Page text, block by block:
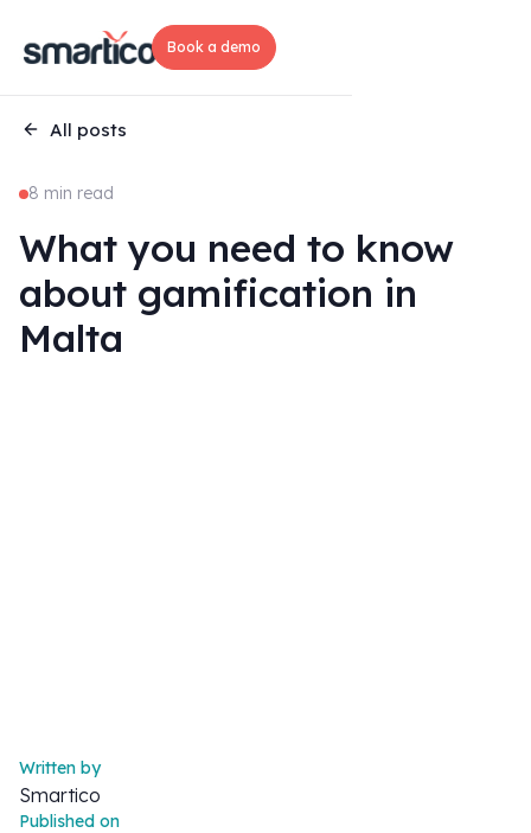
Book a demo
All posts
8 min read
What you need to know
about gamification in
Malta
Written by
Smartico
Published on